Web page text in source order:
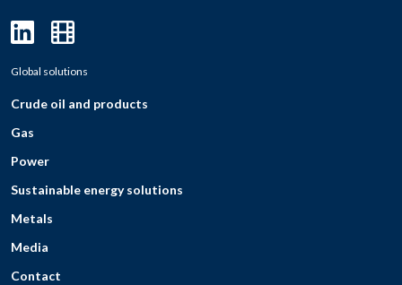
Global solutions
Crude oil and products
Gas
Power
Sustainable energy solutions
Metals
Media
Contact